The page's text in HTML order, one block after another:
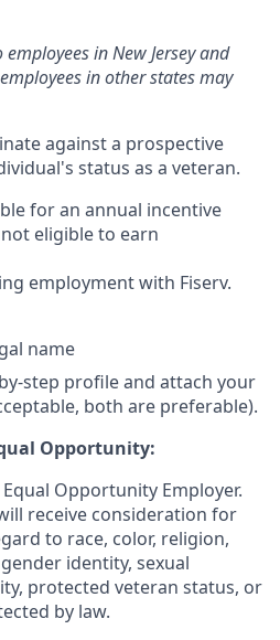
in New Jersey and
in other states may
against a prospective
status as a veteran.
for an annual incentive
eligible to earn
employment with Fiserv.
name
step profile and attach your
both are preferable).
Opportunity:
Opportunity Employer.
receive consideration for
to race, color, religion,
identity, sexual
protected veteran status, or
by law.